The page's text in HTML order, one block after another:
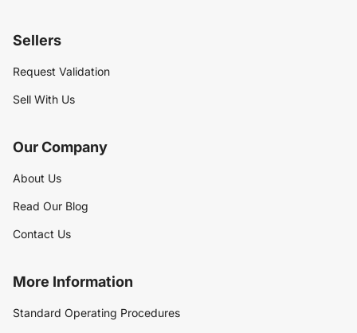
Sellers
Request Validation
Sell With Us
Our Company
About Us
Read Our Blog
Contact Us
More Information
Standard Operating Procedures